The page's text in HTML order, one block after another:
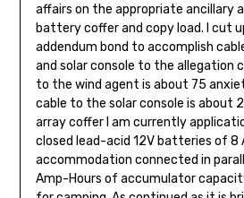
affairs on the appropriate ancillary
bat­tery coffer and copy load. I cut
addendum bond to accomplish
and solar console to the allegation
to the wind agent is about 75
cable to the solar console is about
array coffer I am currently
closed lead-acid 12V batteries of 8
accommodation con­nected in
Amp-Hours of accumulator